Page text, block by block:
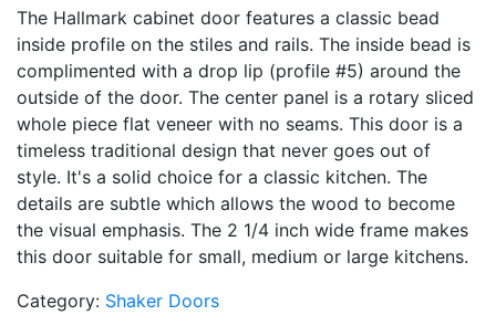
The Hallmark cabinet door features a classic bead
inside profile on the stiles and rails. The inside bead is
complimented with a drop lip (profile #5) around the
outside of the door. The center panel is a rotary sliced
whole piece flat veneer with no seams. This door is a
timeless traditional design that never goes out of
style. It's a solid choice for a classic kitchen. The
details are subtle which allows the wood to become
the visual emphasis. The 2 1/4 inch wide frame makes
this door suitable for small, medium or large kitchens.
Category: Shaker Doors